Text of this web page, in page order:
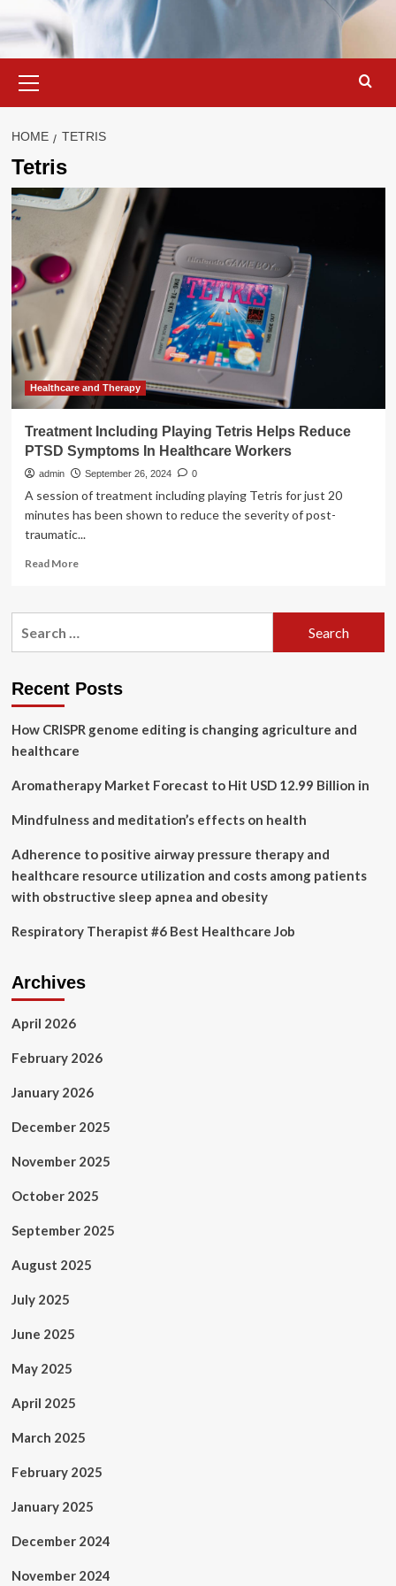
Menu
HOME TETRIS
Tetris
Healthcare and Therapy
Treatment Including Playing Tetris Helps Reduce
PTSD Symptoms In Healthcare Workers
admin September 26, 2024 0
A session of treatment including playing Tetris for just 20
minutes has been shown to reduce the severity of post-
traumatic...
Read MoreRead
Treatment
Reduce
Symptoms
In
Workers
Recent Posts
How CRISPR genome editing is changing agriculture and
healthcare
Aromatherapy Market Forecast to Hit USD 12.99 Billion in
Mindfulness and meditation’s effects on health
Adherence to positive airway pressure therapy and
healthcare resource utilization and costs among patients
with obstructive sleep apnea and obesity
Respiratory Therapist #6 Best Healthcare Job
Archives
April 2026
February 2026
January 2026
December 2025
November 2025
October 2025
September 2025
August 2025
July 2025
June 2025
May 2025
April 2025
March 2025
February 2025
January 2025
December 2024
November 2024